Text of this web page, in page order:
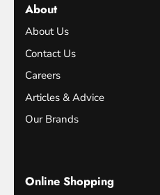
About
About Us
Contact Us
Careers
Articles & Advice
Our Brands
Online Shopping